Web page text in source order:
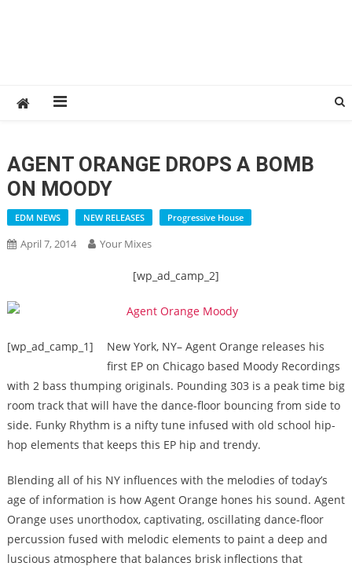
AGENT ORANGE DROPS A BOMB
ON MOODY
EDM NEWS NEW RELEASES Progressive House
April 7, 2014 Your Mixes
[wp_ad_camp_2]
[wp_ad_camp_1]
New York, NY– Agent Orange releases his
first EP on Chicago based Moody Recordings
with 2 bass thumping originals. Pounding 303 is a peak time big
room track that will have the dance-floor bouncing from side to
side. Funky Rhythm is a nifty tune infused with old school hip-
hop elements that keeps this EP hip and trendy.
Blending all of his NY influences with the melodies of today’s
age of information is how Agent Orange hones his sound. Agent
Orange uses unorthodox, captivating, oscillating dance-floor
percussion fused with melodic elements to paint a deep and
luscious atmosphere that balances brisk inflections that